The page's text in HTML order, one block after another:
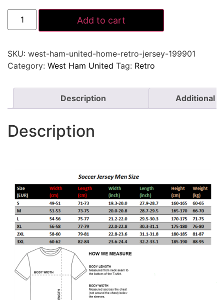
Add to cart
SKU: west-ham-united-home-retro-jersey-199901
Category: West Ham United Tag: Retro
Description Additional
Description